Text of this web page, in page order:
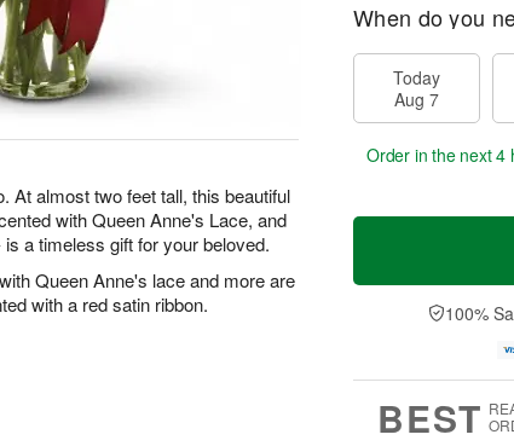
At almost two feet tall, this beautiful
with Queen Anne's Lace, and
a timeless gift for your beloved.
Queen Anne's lace and more are
with a red satin ribbon.
When do you
Today
Aug 7
Order in the next4
100%
BEST